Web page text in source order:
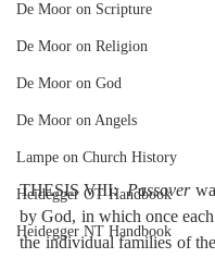
De Moor on Scripture
De Moor on Religion
De Moor on God
De Moor on Angels
Lampe on Church History
Heidegger OT Handbook
Heidegger NT Handbook
THESIS VIII: Passover
by God, in which once
the individual families of